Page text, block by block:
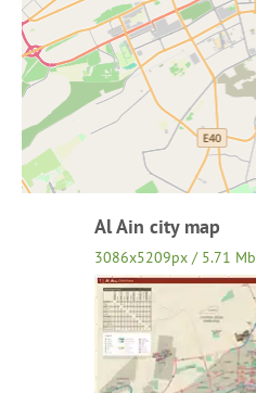
Al Ain city map
3086x5209px / 5.71 Mb